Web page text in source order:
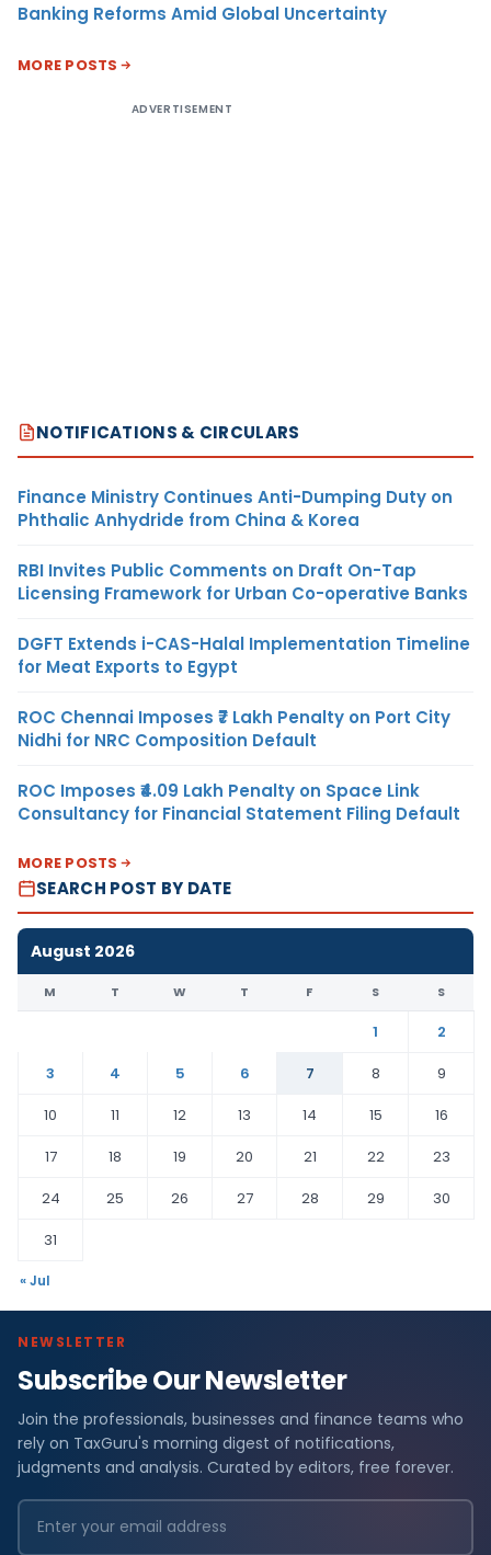
Banking Reforms Amid Global Uncertainty
MORE POSTS
ADVERTISEMENT
NOTIFICATIONS & CIRCULARS
Finance Ministry Continues Anti-Dumping Duty on
Phthalic Anhydride from China & Korea
RBI Invites Public Comments on Draft On-Tap
Licensing Framework for Urban Co-operative Banks
DGFT Extends i-CAS-Halal Implementation Timeline
for Meat Exports to Egypt
ROC Chennai Imposes ₹7 Lakh Penalty on Port City
Nidhi for NRC Composition Default
ROC Imposes ₹4.09 Lakh Penalty on Space Link
Consultancy for Financial Statement Filing Default
MORE POSTS
SEARCH POST BY DATE
August 2026
M T W T F S S
1
2
3
4 5 6 7 8
9
10
11 12 13 14 15
16
17
18 19 20 21 22
23
24
25 26 27 28 29
30
31
« Jul
NEWSLETTER
Subscribe Our Newsletter
Join the professionals, businesses and finance teams who
rely on TaxGuru's morning digest of notifications,
judgments and analysis. Curated by editors, free forever.